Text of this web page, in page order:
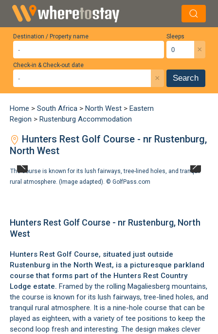
Destination / Property name Sleeps
×
Check-in & Check-out date
× Search
Home > South Africa > North West > Eastern
Region > Rustenburg Accommodation
Hunters Rest Golf Course - nr Rustenburg,
North West
The course is known for its lush fairways, tree-lined holes, and tranquil
rural atmosphere. (Image adapted). © GolfPass.com
Hunters Rest Golf Course - nr Rustenburg, North
West
Hunters Rest Golf Course, situated just outside
Rustenburg in the North West, is a picturesque parkland
course that forms part of the Hunters Rest Country
Lodge estate. Framed by the rolling Magaliesberg mountains,
the course is known for its lush fairways, tree-lined holes, and
tranquil rural atmosphere. It is a nine-hole course that can be
played as eighteen, with a variety of tee positions to keep the
second loop fresh and interesting. The design makes clever